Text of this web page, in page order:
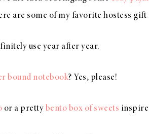
are some of my favorite hostess
use year after year.
bound notebook? Yes, please!
or a pretty bento box of sweets